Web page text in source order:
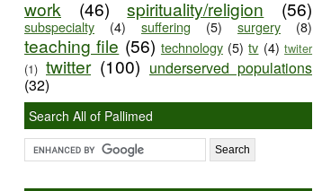
work
(46) spirituality/religion (56)
subspecialty (4) suffering (5) surgery (8)
teaching file (56) technology (5) tv (4) twiter
(1) twitter (100) underserved populations
(32)
Search All of Pallimed